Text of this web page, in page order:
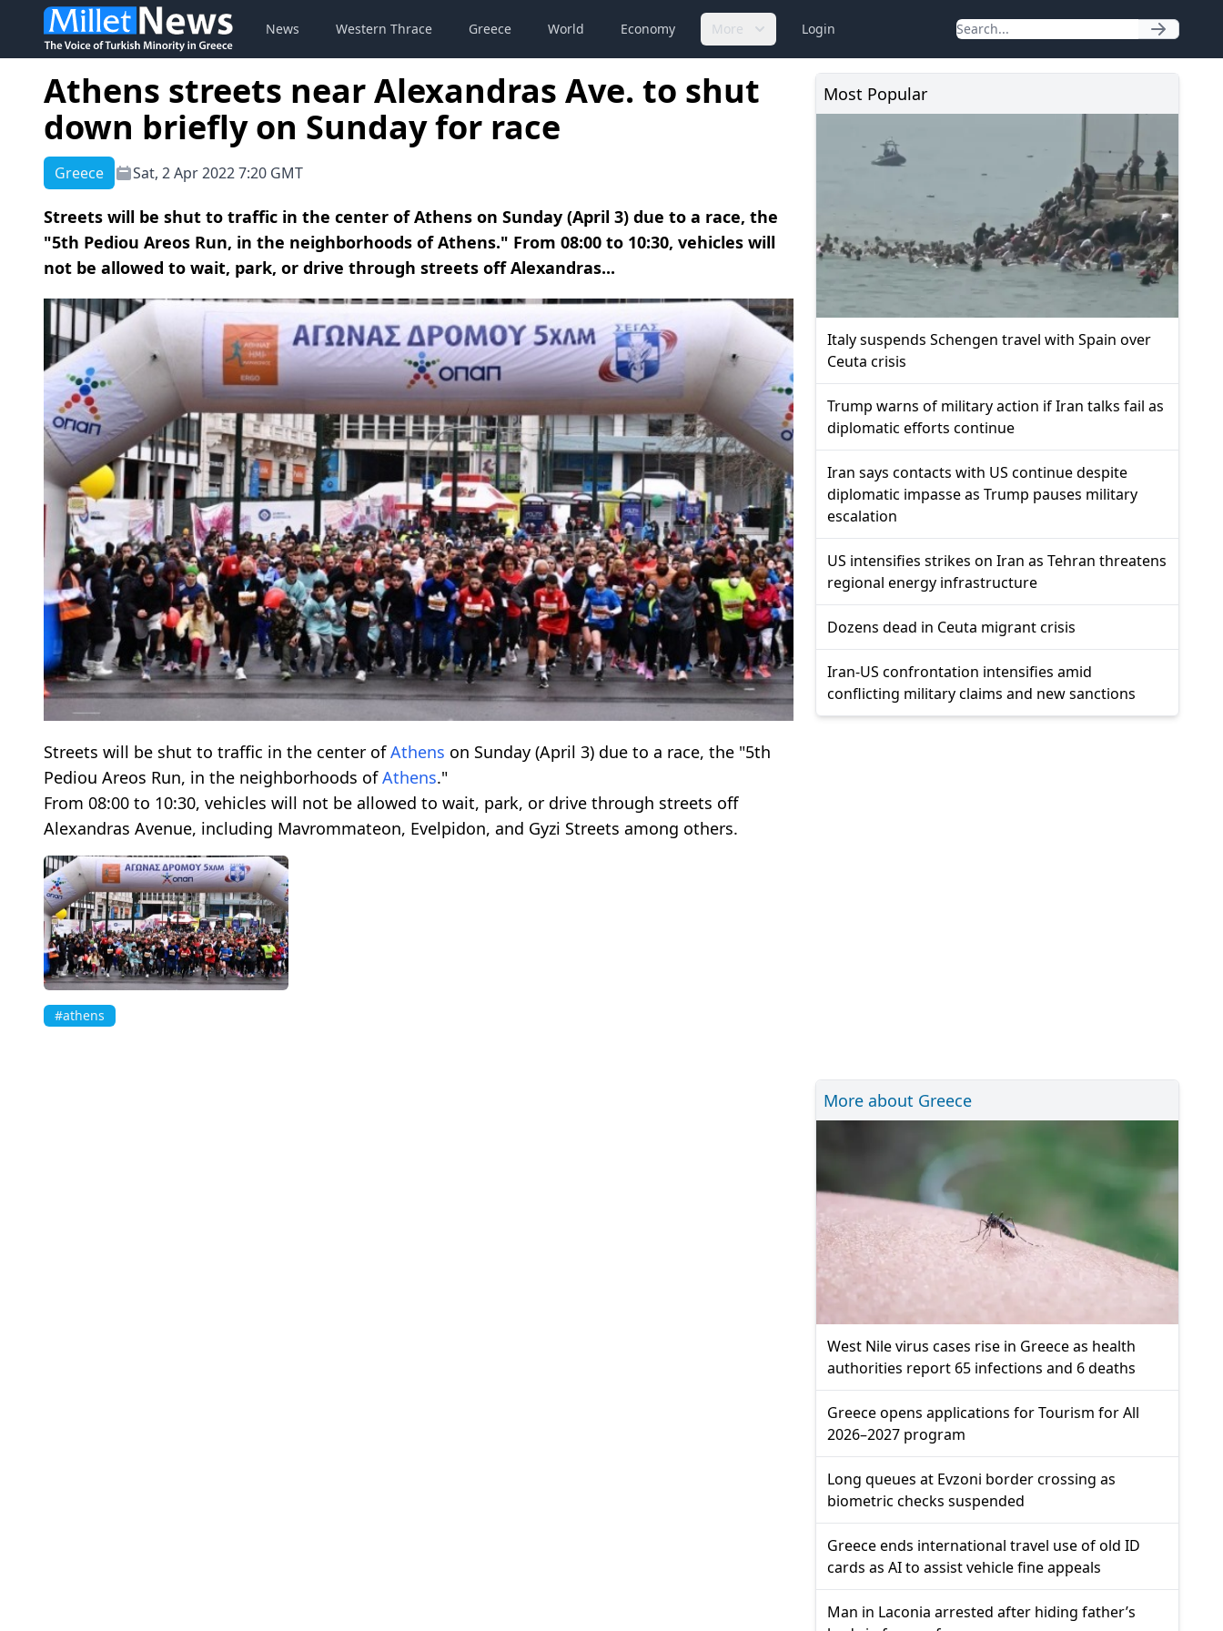
News Western Thrace Greece World Economy More Login
Athens streets near Alexandras Ave. to shut
down briefly on Sunday for race
Greece Sat, 2 Apr 2022 7:20 GMT
Streets will be shut to traffic in the center of Athens on Sunday (April 3) due to a race, the
"5th Pediou Areos Run, in the neighborhoods of Athens." From 08:00 to 10:30, vehicles will
not be allowed to wait, park, or drive through streets off Alexandras...
Streets will be shut to traffic in the center ofAthens on Sunday (April 3) due to a race, the "5th
Pediou Areos Run, in the neighborhoods ofAthens."
From 08:00 to 10:30, vehicles will not be allowed to wait, park, or drive through streets off
Alexandras Avenue, including Mavrommateon, Evelpidon, and Gyzi Streets among others.
#athens
Most Popular
Italy suspends Schengen travel with Spain over
Ceuta crisis
Trump warns of military action if Iran talks fail as
diplomatic efforts continue
Iran says contacts with US continue despite
diplomatic impasse as Trump pauses military
escalation
US intensifies strikes on Iran as Tehran threatens
regional energy infrastructure
Dozens dead in Ceuta migrant crisis
Iran-US confrontation intensifies amid
conflicting military claims and new sanctions
More about Greece
West Nile virus cases rise in Greece as health
authorities report 65 infections and 6 deaths
Greece opens applications for Tourism for All
2026–2027 program
Long queues at Evzoni border crossing as
biometric checks suspended
Greece ends international travel use of old ID
cards as AI to assist vehicle fine appeals
Man in Laconia arrested after hiding father’s